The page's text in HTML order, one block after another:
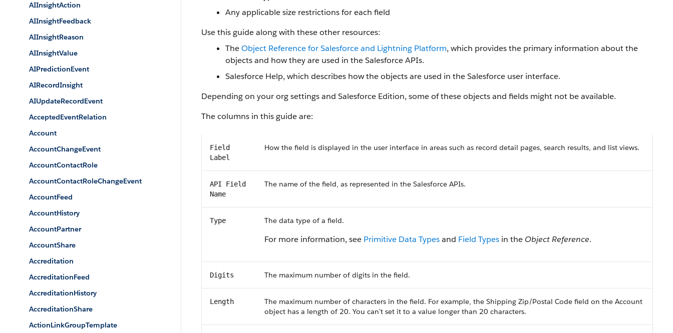
AIInsightAction
AIInsightFeedback
AIInsightReason
AIInsightValue
AIPredictionEvent
AIRecordInsight
AIUpdateRecordEvent
AcceptedEventRelation
Account
AccountChangeEvent
AccountContactRole
AccountContactRoleChangeEvent
AccountFeed
AccountHistory
AccountPartner
AccountShare
Accreditation
AccreditationFeed
AccreditationHistory
AccreditationShare
ActionLinkGroupTemplate
Any applicable size restrictions for each field
Use this guide along with these other resources:
TheObject Reference for Salesforce and Lightning Platform, which provides the primary information about the
objects and how they are used in the Salesforce APIs.
Salesforce Help, which describes how the objects are used in the Salesforce user interface.
Depending on your org settings and Salesforce Edition, some of these objects and fields might not be available.
The columns in this guide are:
Field
Label
How the field is displayed in the user interface in areas such as record detail pages, search results, and list views.
API Field
Name
The name of the field, as represented in the Salesforce APIs.
Type The data type of a field.
For more information, see Primitive Data Typesand Field Types in the Object Reference.
Digits The maximum number of digits in the field.
Length
The maximum number of characters in the field. For example, the Shipping Zip/Postal Code field on the Account
object has a length of 20. You can't set it to a value longer than 20 characters.